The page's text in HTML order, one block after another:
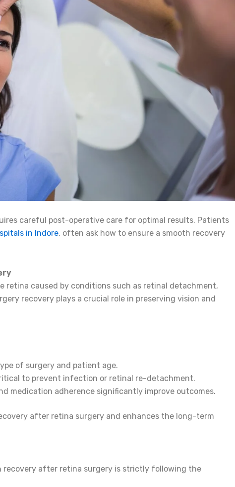
careful post-operative care for optimal results. Patients
in Indore, often ask how to ensure a smooth recovery
retina caused by conditions such as retinal detachment,
recovery plays a crucial role in preserving vision and
of surgery and patient age.
to prevent infection or retinal re-detachment.
medication adherence significantly improve outcomes.
after retina surgery and enhances the long-term
recovery after retina surgery is strictly following the